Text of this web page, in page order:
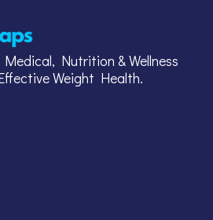
Nutrition & Wellness
Weight Health.